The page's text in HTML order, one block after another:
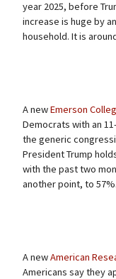
year 2025, before
increase is huge by
household. It is
A newEmerson
Democrats with an
the generic
President Trump
with the past two
another point, to 57%.
A newAmerican
Americans say they